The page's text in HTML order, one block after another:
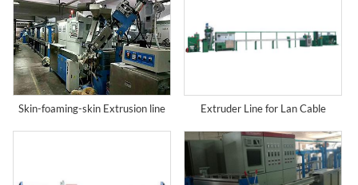
Skin-foaming-skin Extrusion line Extruder Line for Lan Cable